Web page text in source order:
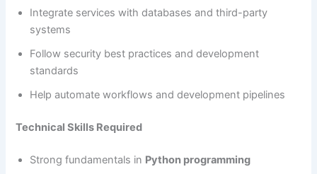
Integrate services with databases and third-party
systems
Follow security best practices and development
standards
Help automate workflows and development pipelines
Technical Skills Required
Strong fundamentals in Python programming